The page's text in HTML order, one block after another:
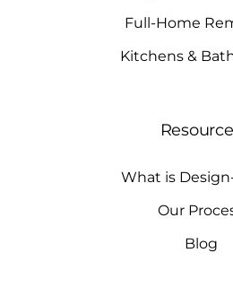
Full-Home
Kitchens &
What is
Our
Blog